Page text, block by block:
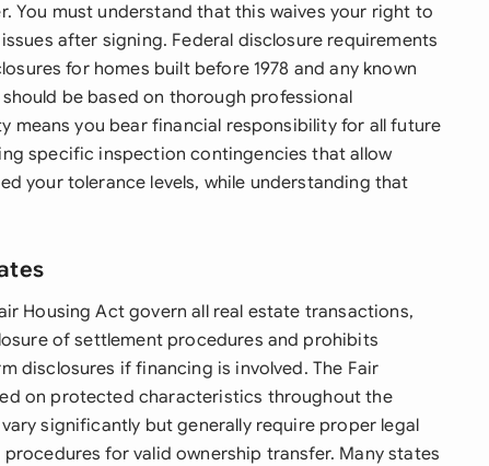
You must understand that this waives your right to
after signing. Federal disclosure requirements
for homes built before 1978 and any known
be based on thorough professional
means you bear financial responsibility for all future
specific inspection contingencies that allow
your tolerance levels, while understanding that
Housing Act govern all real estate transactions,
of settlement procedures and prohibits
disclosures if financing is involved. The Fair
on protected characteristics throughout the
significantly but generally require proper legal
for valid ownership transfer. Many states